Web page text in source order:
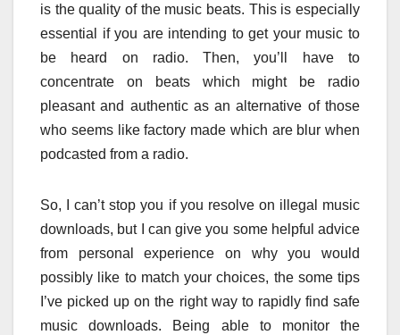
is the quality of the music beats. This is especially
essential if you are intending to get your music to
be heard on radio. Then, you’ll have to
concentrate on beats which might be radio
pleasant and authentic as an alternative of those
who seems like factory made which are blur when
podcasted from a radio.
So, I can’t stop you if you resolve on illegal music
downloads, but I can give you some helpful advice
from personal experience on why you would
possibly like to match your choices, the some tips
I’ve picked up on the right way to rapidly find safe
music downloads. Being able to monitor the